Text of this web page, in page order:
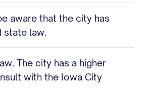
aware that the city has
state law.
The city has a higher
with the Iowa City